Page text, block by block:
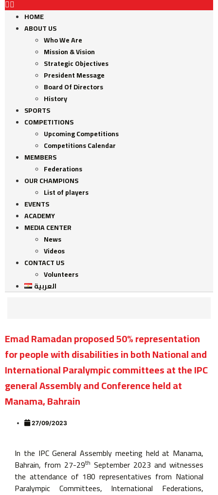
HOME
ABOUT US
Who We Are
Mission & Vision
Strategic Objectives
President Message
Board Of Directors
History
SPORTS
COMPETITIONS
Upcoming Competitions
Competitions Calendar
MEMBERS
Federations
OUR CHAMPIONS
List of players
EVENTS
ACADEMY
MEDIA CENTER
News
Videos
CONTACT US
Volunteers
العربية
Emad Ramadan proposed 50% representation
for people with disabilities in both National and
International Paralympic committees at the IPC
general Assembly and Conference held at
Manama, Bahrain
27/09/2023
In the IPC General Assembly meeting held at Manama,
Bahrain, from 27-29th September 2023 and witnesses
the attendance of 180 representatives from National
Paralympic Committees, International Federations,